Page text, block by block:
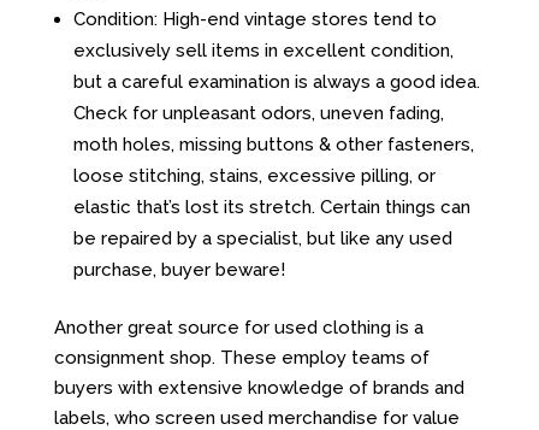
Condition: High-end vintage stores tend to
exclusively sell items in excellent condition,
but a careful examination is always a good idea.
Check for unpleasant odors, uneven fading,
moth holes, missing buttons & other fasteners,
loose stitching, stains, excessive pilling, or
elastic that’s lost its stretch. Certain things can
be repaired by a specialist, but like any used
purchase, buyer beware!
Another great source for used clothing is a
consignment shop. These employ teams of
buyers with extensive knowledge of brands and
labels, who screen used merchandise for value